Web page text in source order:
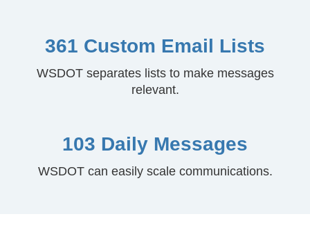
361 Custom Email Lists
WSDOT separates lists to make messages
relevant.
103 Daily Messages
WSDOT can easily scale communications.